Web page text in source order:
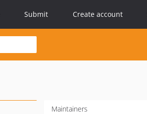
Submit Create account
Maintainers